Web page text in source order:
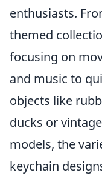
enthusiasts.
themed
focusing on
and music to
objects like
ducks or
models, the
keychain